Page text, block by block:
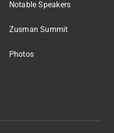
Notable Speakers
Zusman Summit
Photos